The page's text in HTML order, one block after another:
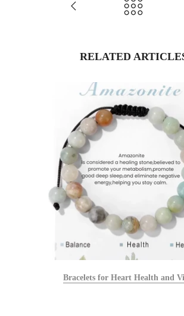
RELATED
Bracelets for Heart Health and